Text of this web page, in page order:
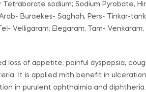
Tetraborate sodium; Sodium Pyrobate,
Buraekes- Saghah, Pers- Tinkar-
Velligaram; Elegaram, Tam-
loss of appetite; painful dyspepsia,
It is applied mith benefit in
in purulent ophthalmia and diphtheria.